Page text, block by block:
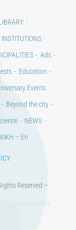
Ads
Education
Events.
Beyond the city
NEWS
– En
Reserved –